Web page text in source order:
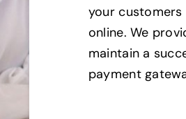
your
online. We
maintain a
payment